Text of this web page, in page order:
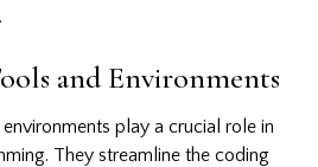
and Environments
play a crucial role in
They streamline the coding